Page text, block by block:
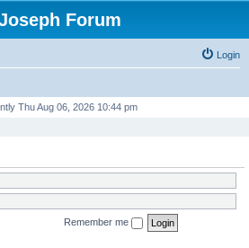
Forum
Login
Thu Aug 06, 2026 10:44 pm
Remember me